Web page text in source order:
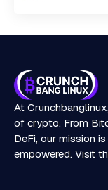
At
of crypto. From
DeFi, our mission
empowered. Visit